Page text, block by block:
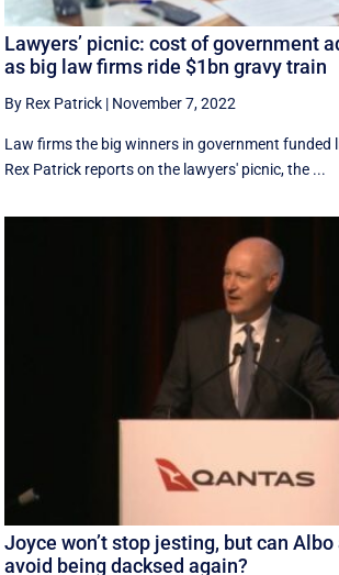
Lawyers’ picnic: cost of government
as big law firms ride $1bn gravy train
By Rex Patrick | November 7, 2022
Law firms the big winners in government funded
Rex Patrick reports on the lawyers' picnic, the ...
Joyce won’t stop jesting, but can
avoid being dacksed again?